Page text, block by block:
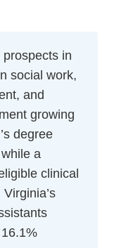
in
social work,
and
growing
degree
a
clinical